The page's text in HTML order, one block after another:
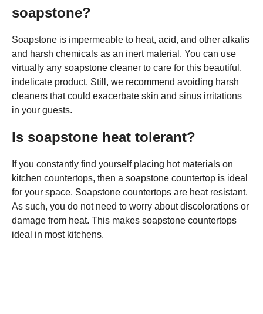
soapstone?
Soapstone is impermeable to heat, acid, and other alkalis
and harsh chemicals as an inert material. You can use
virtually any soapstone cleaner to care for this beautiful,
indelicate product. Still, we recommend avoiding harsh
cleaners that could exacerbate skin and sinus irritations
in your guests.
Is soapstone heat tolerant?
If you constantly find yourself placing hot materials on
kitchen countertops, then a soapstone countertop is ideal
for your space. Soapstone countertops are heat resistant.
As such, you do not need to worry about discolorations or
damage from heat. This makes soapstone countertops
ideal in most kitchens.